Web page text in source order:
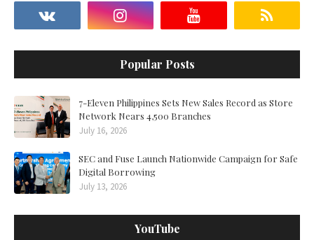
Popular Posts
7-Eleven Philippines Sets New Sales Record as Store
Network Nears 4,500 Branches
July 16, 2026
SEC and Fuse Launch Nationwide Campaign for Safe
Digital Borrowing
July 13, 2026
YouTube